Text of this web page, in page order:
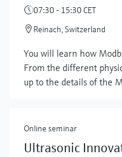
07:30 - 15:30 CET
Reinach, Switzerland
You will learn how
From the different
up to the details of the
Online seminar
Ultrasonic